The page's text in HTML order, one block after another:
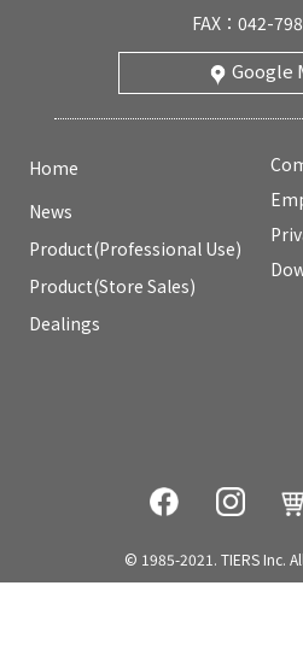
FAX：042-
Google
Home
News
Product(Professional Use)
Product(Store Sales)
Dealings
© 1985-2021. TIERS Inc.